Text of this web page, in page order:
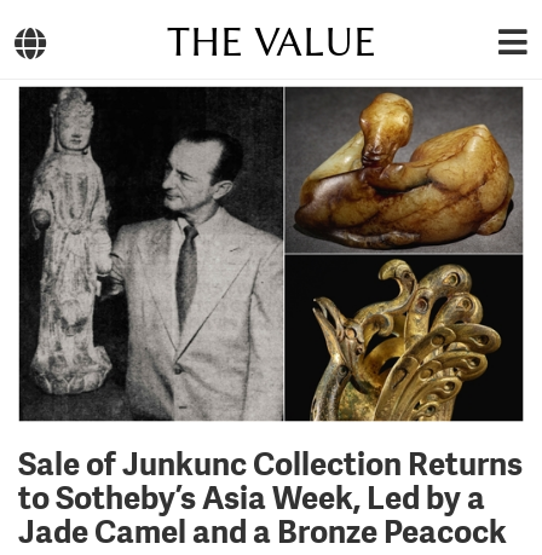
THE VALUE
Sale of Junkunc Collection Returns
to Sotheby’s Asia Week, Led by a
Jade Camel and a Bronze Peacock